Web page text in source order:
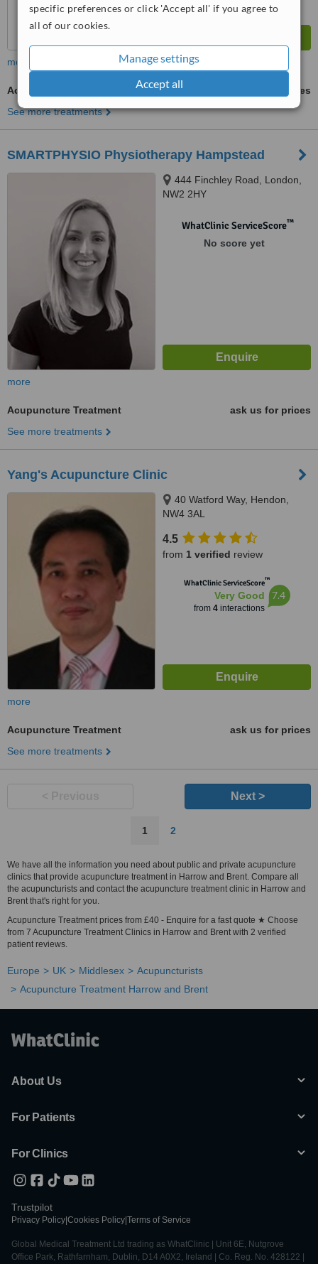
specific preferences or click 'Accept all' if you agree to
all of our cookies.
Manage settings
Accept all
more
Acupuncture Treatment
ask us for prices
See more treatments
SMARTPHYSIO Physiotherapy Hampstead
444 Finchley Road, London,
NW2 2HY
WhatClinic ServiceScore™
No score yet
more
Acupuncture Treatment
ask us for prices
See more treatments
Yang's Acupuncture Clinic
40 Watford Way, Hendon,
NW4 3AL
4.5
from 1 verified review
WhatClinic ServiceScore™
Very Good
from 4interactions
7.4
more
Acupuncture Treatment
ask us for prices
See more treatments
Next >
1 2
We have all the information you need about public and private acupuncture
clinics that provide acupuncture treatment in Harrow and Brent. Compare all
the acupuncturists and contact the acupuncture treatment clinic in Harrow and
Brent that's right for you.
Acupuncture Treatment prices from £40 - Enquire for a fast quote ★ Choose
from 7 Acupuncture Treatment Clinics in Harrow and Brent with 2 verified
patient reviews.
Europe UK Middlesex
Acupuncturists
Acupuncture Treatment Harrow and Brent
About Us
For Patients
For Clinics
Trustpilot
Privacy Policy Cookies Policy Terms of Service
Global Medical Treatment Ltd trading as WhatClinic | Unit 6E, Nutgrove
Office Park, Rathfarnham, Dublin, D14 A0X2, Ireland | Co. Reg. No. 428122 |